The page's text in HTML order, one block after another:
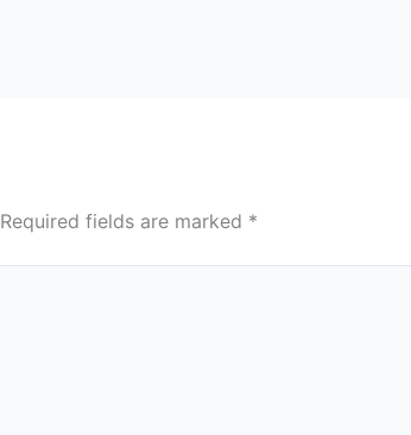
Required fields are marked *